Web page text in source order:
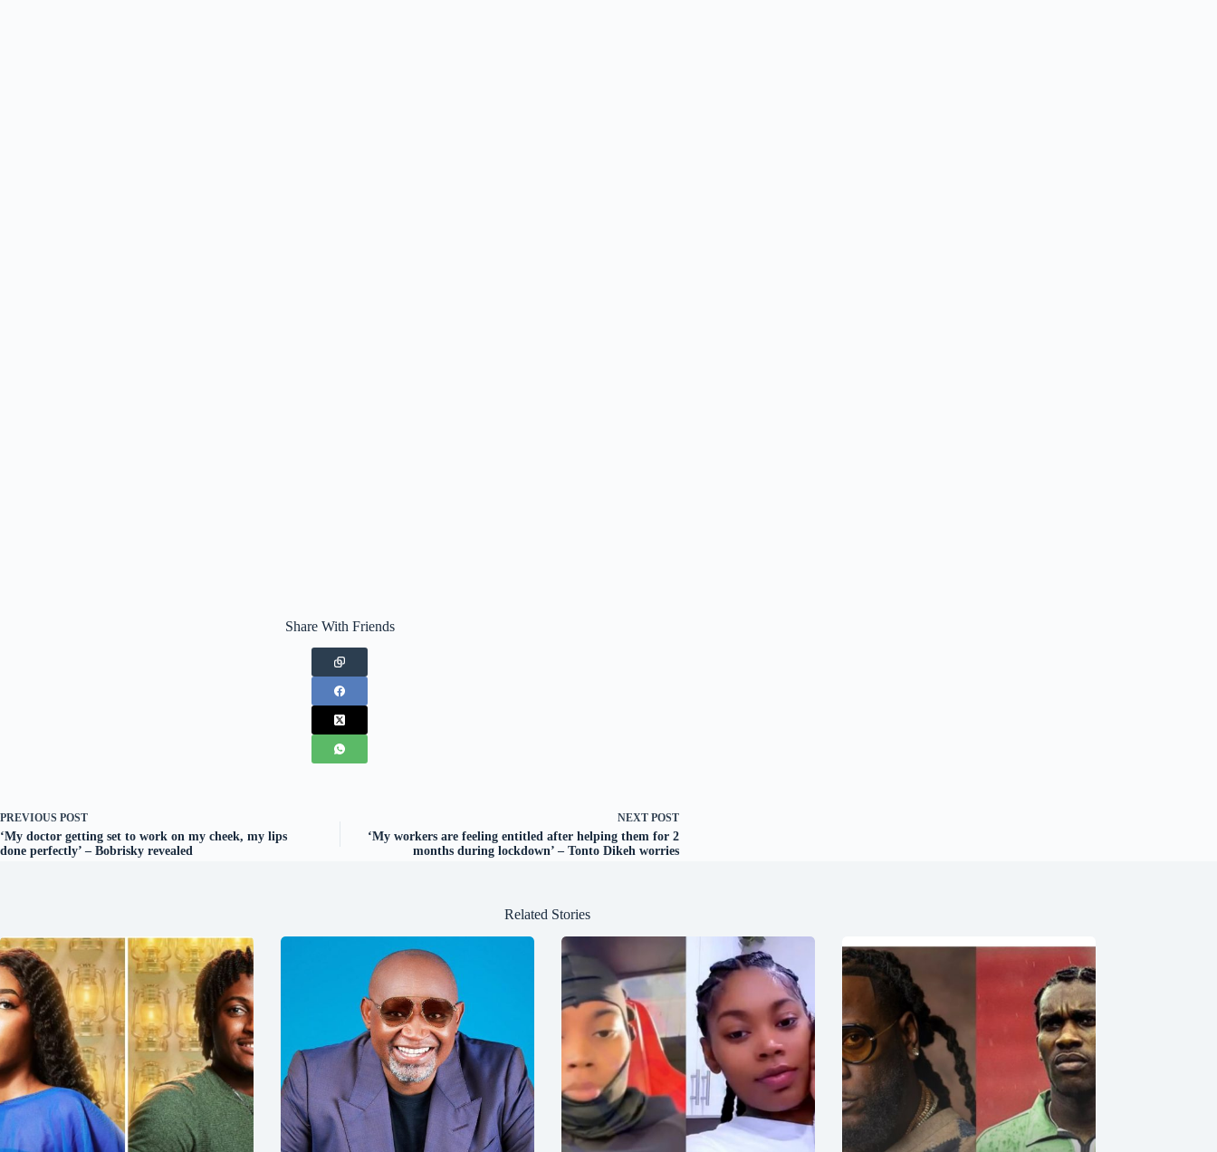
Share With Friends
PREVIOUS POST
‘My doctor getting set to work on my cheek, my lips
done perfectly’ – Bobrisky revealed
NEXT POST
‘My workers are feeling entitled after helping them for 2
months during lockdown’ – Tonto Dikeh worries
Related Stories